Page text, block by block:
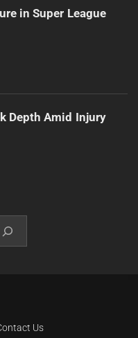
in Super League
Depth Amid Injury
Us